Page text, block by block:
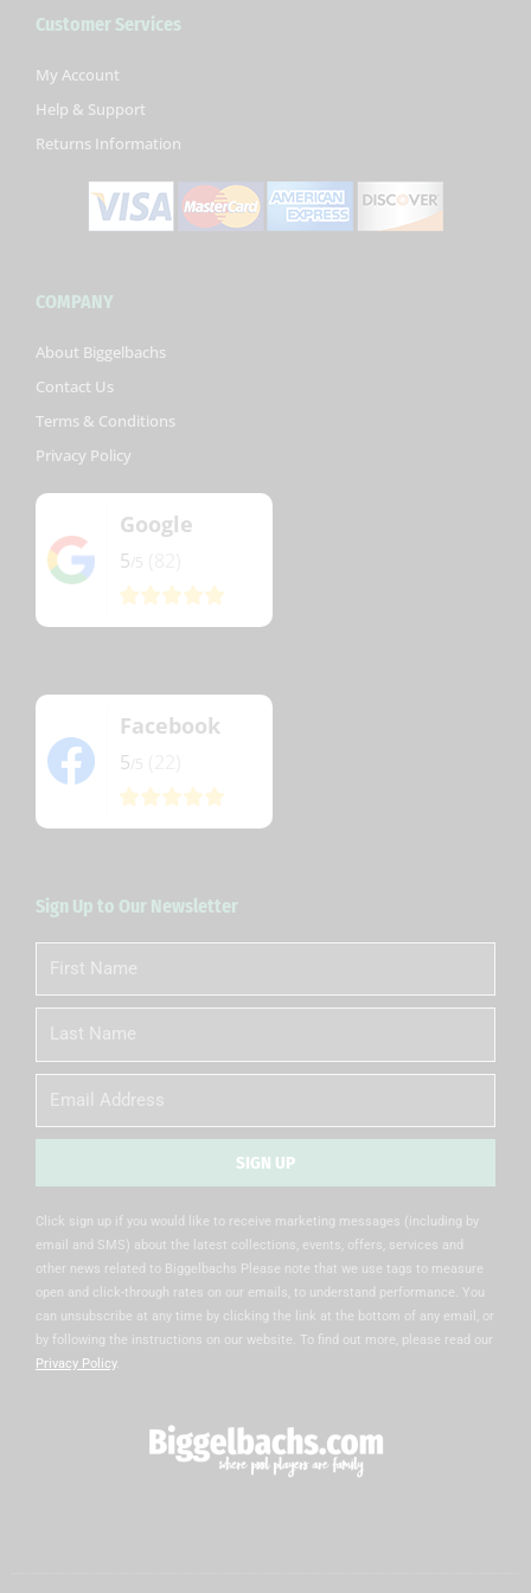
o
k
f
e b
Customer Services
My Account
Help & Support
Returns Information
COMPANY
About Biggelbachs
Contact Us
Terms & Conditions
Privacy Policy
Google
5
Facebook
5
Sign Up to Our Newsletter
First
Name
Name
Email
SIGN UP
Click sign up if you would like to receive marketing messages (including by
email and SMS) about the latest collections, events, offers, services and
other news related to Biggelbachs Please note that we use tags to measure
open and click-through rates on our emails, to understand performance. You
can unsubscribe at any time by clicking the link at the bottom of any email, or
by following the instructions on our website. To find out more, please read our
Privacy Policy.